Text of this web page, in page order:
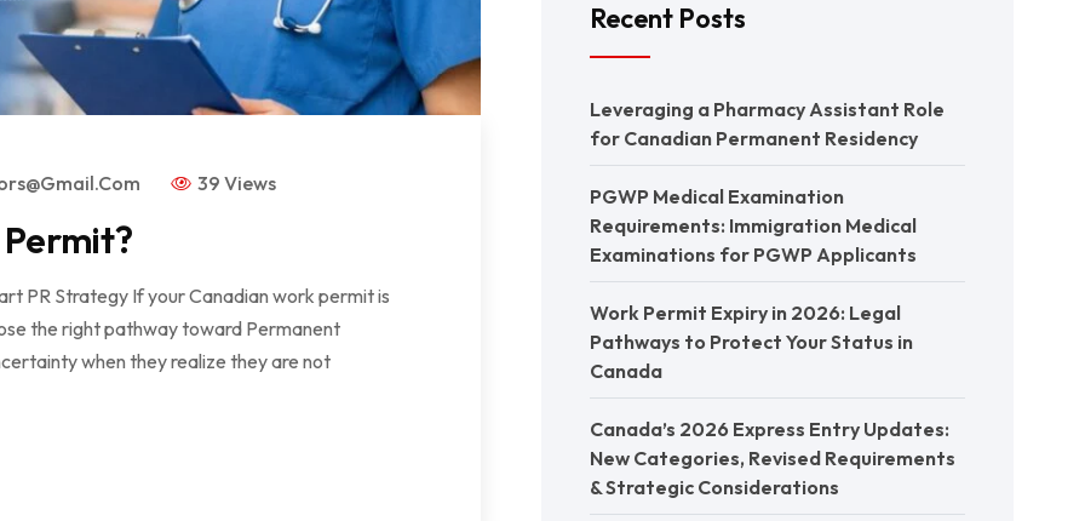
39 Views
PR Strategy If your Canadian work permit is
the right pathway toward Permanent
when they realize they are not
Recent Posts
Leveraging a Pharmacy Assistant Role
for Canadian Permanent Residency
PGWP Medical Examination
Requirements: Immigration Medical
Examinations for PGWP Applicants
Work Permit Expiry in 2026: Legal
Pathways to Protect Your Status in
Canada
Canada’s 2026 Express Entry Updates:
New Categories, Revised Requirements
& Strategic Considerations